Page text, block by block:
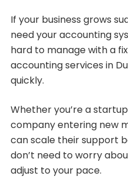
If your business grows
need your accounting
hard to manage with a
accounting services in
quickly.
Whether you’re a
company entering new
can scale their support
don’t need to worry
adjust to your pace.